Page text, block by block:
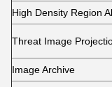
High Density Region
Threat Image
Image Archive